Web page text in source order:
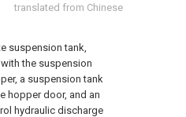
translated from Chinese
suspension tank,
the suspension
a suspension tank
hopper door, and an
hydraulic discharge